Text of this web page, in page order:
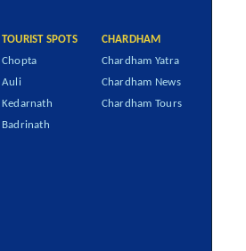
TOURIST SPOTS
Chopta
Auli
Kedarnath
Badrinath
CHARDHAM
Chardham Yatra
Chardham News
Chardham Tours